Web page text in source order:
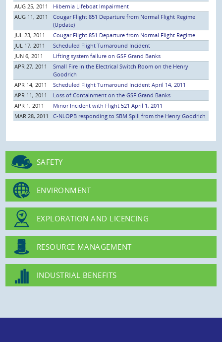
AUG 25, 2011
Hibernia Lifeboat Impairment
AUG 11, 2011
Cougar Flight 851 Departure from Normal Flight Regime
(Update)
JUL 23, 2011
Cougar Flight 851 Departure from Normal Flight Regime
JUL 17, 2011
Scheduled Flight Turnaround Incident
JUN 6, 2011
Lifting system failure on GSF Grand Banks
APR 27, 2011
Small Fire in the Electrical Switch Room on the Henry
Goodrich
APR 14, 2011
Scheduled Flight Turnaround Incident April 14, 2011
APR 11, 2011
Loss of Containment on the GSF Grand Banks
APR 1, 2011
Minor Incident with Flight 521 April 1, 2011
MAR 28, 2011
C-NLOPB responding to SBM Spill from the Henry Goodrich
SAFETY
ENVIRONMENT
EXPLORATION AND LICENCING
RESOURCE MANAGEMENT
INDUSTRIAL BENEFITS